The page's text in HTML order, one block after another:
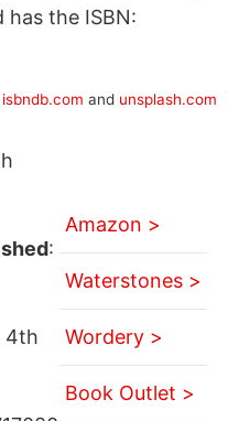
has the ISBN:
isbndb.com and unsplash.com
:
4th
Amazon >
Waterstones >
Wordery >
Book Outlet >